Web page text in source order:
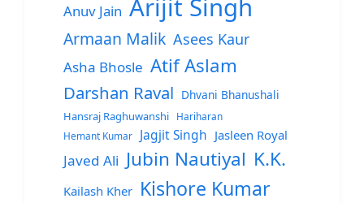
Anuv Jain Arijit Singh
Armaan Malik Asees Kaur
Asha Bhosle Atif Aslam
Darshan Raval Dhvani Bhanushali
Hansraj Raghuwanshi
Hariharan
Hemant Kumar
Jagjit Singh Jasleen Royal
Javed Ali Jubin Nautiyal K.K.
Kailash Kher Kishore Kumar